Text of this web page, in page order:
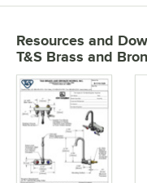
Resources and
T&S Brass and